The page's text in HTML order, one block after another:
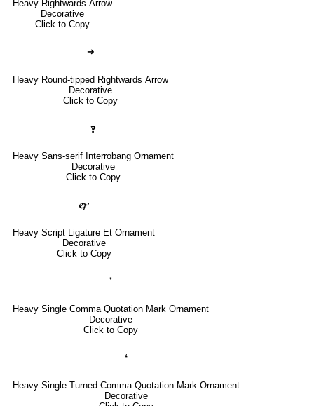
Heavy Rightwards Arrow
Decorative
Click to Copy
➜
Heavy Round-tipped Rightwards Arrow
Decorative
Click to Copy
🙻
Heavy Sans-serif Interrobang Ornament
Decorative
Click to Copy
🙱
Heavy Script Ligature Et Ornament
Decorative
Click to Copy
❜
Heavy Single Comma Quotation Mark Ornament
Decorative
Click to Copy
❛
Heavy Single Turned Comma Quotation Mark Ornament
Decorative